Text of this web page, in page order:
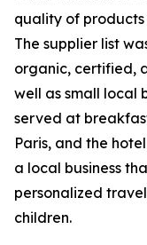
quality of
The supplier list
organic, certified,
well as small local
served at
Paris, and the
a local business
personalized
children.